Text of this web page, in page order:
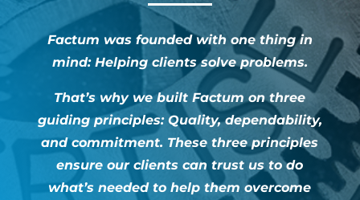
Factum was founded with one thing in
mind: Helping clients solve problems.
That’s why we built Factum on three
guiding principles: Quality, dependability,
and commitment. These three principles
ensure our clients can trust us to do
what’s needed to help them overcome